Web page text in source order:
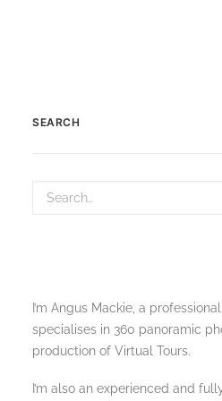
SEARCH
I’m Angus Mackie, a
specialises in 360 panoramic
production of Virtual Tours.
I’m also an experienced and